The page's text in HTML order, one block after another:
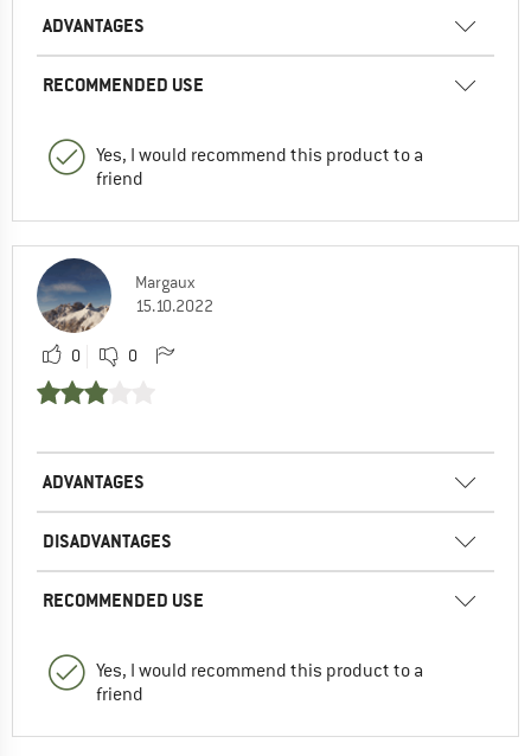
ADVANTAGES
RECOMMENDED USE
Yes, I would recommend this product to a
friend
Margaux
15.10.2022
0 0
ADVANTAGES
DISADVANTAGES
RECOMMENDED USE
Yes, I would recommend this product to a
friend